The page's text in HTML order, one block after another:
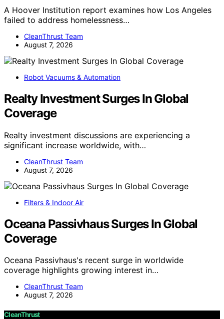
A Hoover Institution report examines how Los Angeles
failed to address homelessness…
CleanThrust Team
August 7, 2026
Robot Vacuums & Automation
Realty Investment Surges In Global
Coverage
Realty investment discussions are experiencing a
significant increase worldwide, with…
CleanThrust Team
August 7, 2026
Filters & Indoor Air
Oceana Passivhaus Surges In Global
Coverage
Oceana Passivhaus's recent surge in worldwide
coverage highlights growing interest in…
CleanThrust Team
August 7, 2026
CleanThrust